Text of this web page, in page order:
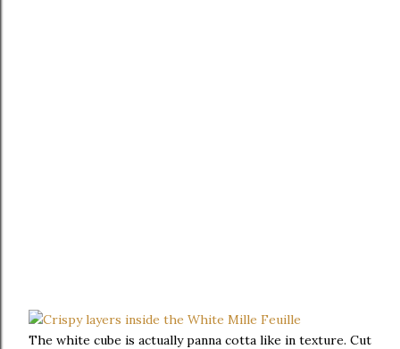
The white cube is actually panna cotta like in texture. Cut